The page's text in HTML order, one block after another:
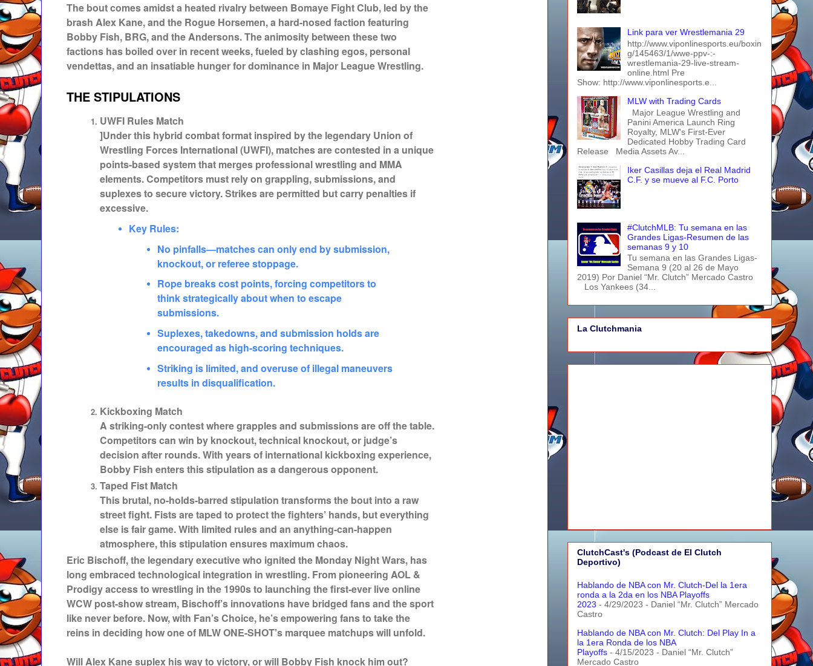
The bout comes amidst a heated rivalry between Bomaye Fight Club, led by the
brash Alex Kane, and the Rogue Horsemen, a hard-nosed faction featuring
Bobby Fish, BRG, and the Andersons. The animosity between these two
factions has boiled over in recent weeks, fueled by clashing egos, personal
vendettas, and an insatiable hunger for dominance in Major League Wrestling.
THE STIPULATIONS
UWFI Rules Match
]Under this hybrid combat format inspired by the legendary Union of
Wrestling Forces International (UWFI), matches are contested in a unique
points-based system that merges professional wrestling and MMA
elements. Competitors must rely on grappling, submissions, and
suplexes to secure victory. Strikes are permitted but carry penalties if
excessive.
Key Rules:
No pinfalls—matches can only end by submission,
knockout, or referee stoppage.
Rope breaks cost points, forcing competitors to
think strategically about when to escape
submissions.
Suplexes, takedowns, and submission holds are
encouraged as high-scoring techniques.
Striking is limited, and overuse of illegal maneuvers
results in disqualification.
Kickboxing Match
A striking-only contest where grapples and submissions are off the table.
Competitors can win by knockout, technical knockout, or judge’s
decision after rounds. With years of international kickboxing experience,
Bobby Fish enters this stipulation as a dangerous opponent.
Taped Fist Match
This brutal, no-holds-barred stipulation transforms the bout into a raw
street fight. Fists are taped to protect the fighters’ hands, but everything
else is fair game. With limited rules and an anything-can-happen
atmosphere, this stipulation ensures maximum chaos.
Eric Bischoff, the legendary executive who ignited the Monday Night Wars, has
long embraced technological integration in wrestling. From pioneering AOL &
Prodigy access to wrestling in the 1990s to launching the first-ever live online
WCW post-show stream, Bischoff’s innovations have bridged fans and the sport
like never before. Now, with Fan’s Choice, he’s empowering fans to take the
reins in deciding how one of MLW ONE-SHOT’s marquee matchups will unfold.
Will Alex Kane suplex his way to victory, or will Bobby Fish knock him out?
Link para ver Wrestlemania 29
http://www.viponlinesports.eu/boxin
g/145463/1/wwe-ppv-:-
wrestlemania-29-live-stream-
online.html Pre
Show: http://www.viponlinesports.e...
MLW with Trading Cards
Major League Wrestling and
Panini America Launch Ring
Royalty, MLW's First-Ever
Dedicated Hobby Trading Card
Release Media Assets Av...
Iker Casillas deja el Real Madrid
C.F. y se mueve al F.C. Porto
#ClutchMLB: Tu semana en las
Grandes Ligas-Resumen de las
semanas 9 y 10
Tu semana en las Grandes Ligas-
Semana 9 (20 al 26 de Mayo
2019) Por Daniel “Mr. Clutch” Mercado Castro
Los Yankees (34...
La Clutchmania
ClutchCast's (Podcast de El Clutch
Deportivo)
Hablando de NBA con Mr. Clutch-Del la 1era
ronda a la 2da en los NBA Playoffs
2023 - 4/29/2023 - Daniel “Mr. Clutch” Mercado
Castro
Hablando de NBA con Mr. Clutch: Del Play In a
la 1era Ronda de los NBA
Playoffs - 4/15/2023 - Daniel “Mr. Clutch”
Mercado Castro